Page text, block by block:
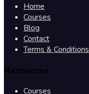
Home
Courses
Blog
Contact
Terms & Conditions
Resources
Courses